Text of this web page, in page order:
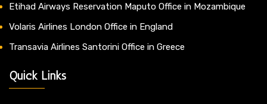
Etihad Airways Reservation Maputo Office in Mozambique
Volaris Airlines London Office in England
Transavia Airlines Santorini Office in Greece
Quick Links